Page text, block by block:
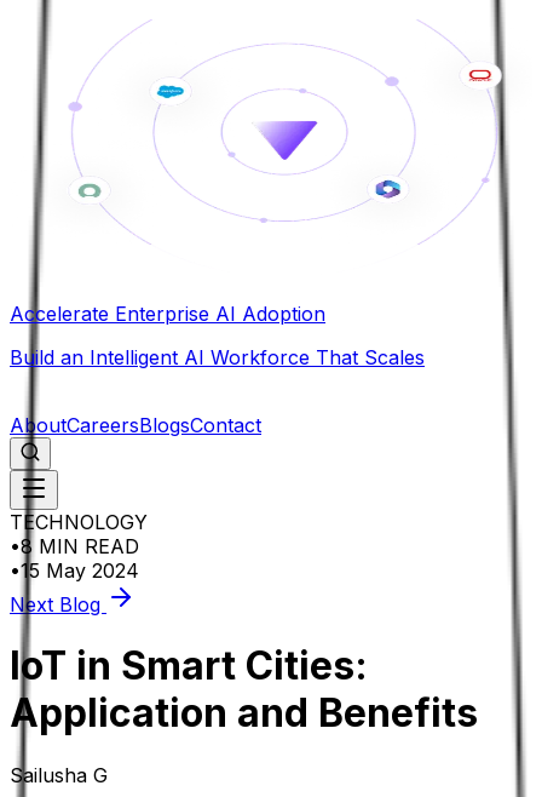
Accelerate Enterprise AI Adoption
Build an Intelligent AI Workforce That Scales
AboutCareersBlogsContact
TECHNOLOGY
•8 MIN READ
•15 May 2024
Next Blog
IoT in Smart Cities:
Application and Benefits
Sailusha G